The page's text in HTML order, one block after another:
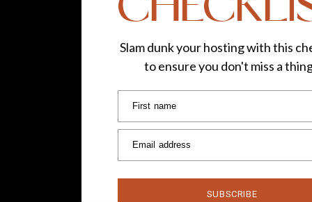
First name
Email address
SUBSCRIBE
Slam dunk your hosting with this
to ensure you don't miss a